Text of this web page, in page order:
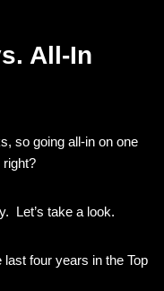
All-In
so going all-in on one
right?
Let’s take a look.
four years in the Top